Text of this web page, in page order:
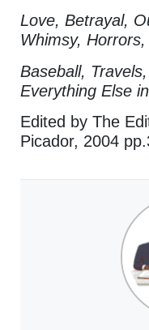
Love, Betrayal,
Whimsy,
Baseball,
Everything Else
Edited by The
Picador, 2004